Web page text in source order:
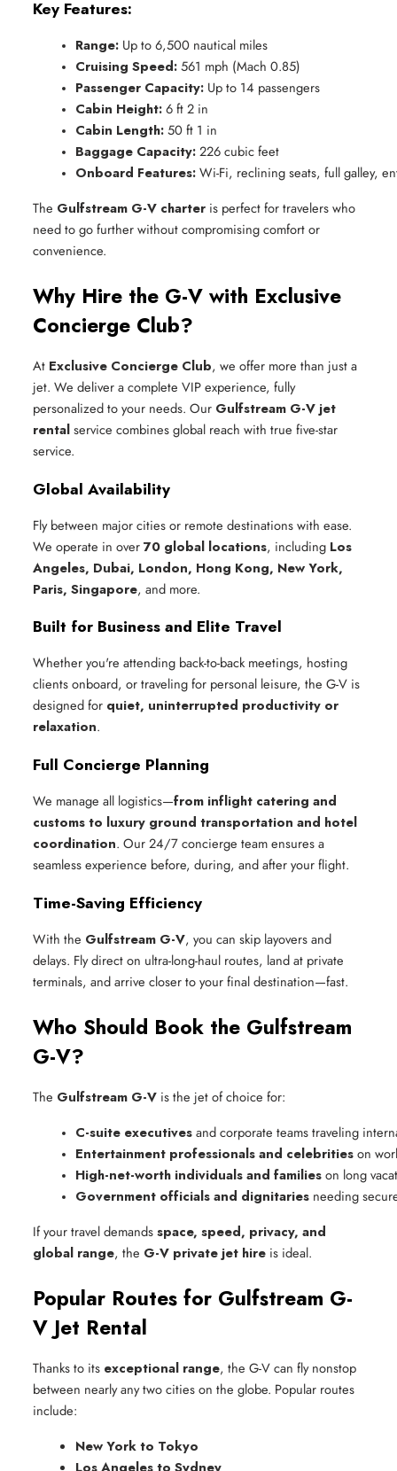
Key Features:
Range: Up to 6,500 nautical miles
Cruising Speed: 561 mph (Mach 0.85)
Passenger Capacity: Up to 14 passengers
Cabin Height: 6 ft 2 in
Cabin Length: 50 ft 1 in
Baggage Capacity: 226 cubic feet
Onboard Features: Wi-Fi, reclining seats, full galley,
The Gulfstream G-V charter is perfect for travelers who
need to go further without compromising comfort or
convenience.
Why Hire the G-V with Exclusive
Concierge Club?
At Exclusive Concierge Club, we offer more than just a
jet. We deliver a complete VIP experience, fully
personalized to your needs. Our Gulfstream G-V jet
rentalservice combines global reach with true five-star
service.
Global Availability
Fly between major cities or remote destinations with ease.
We operate in over70 global locations, including Los
Angeles, Dubai, London, Hong Kong, New York,
Paris, Singapore, and more.
Built for Business and Elite Travel
Whether you're attending back-to-back meetings, hosting
clients onboard, or traveling for personal leisure, the G-V is
designed for quiet, uninterrupted productivity or
relaxation.
Full Concierge Planning
We manage all logistics—from inflight catering and
customs to luxury ground transportation and hotel
coordination. Our 24/7 concierge team ensures a
seamless experience before, during, and after your flight.
Time-Saving Efficiency
With the Gulfstream G-V, you can skip layovers and
delays. Fly direct on ultra-long-haul routes, land at private
terminals, and arrive closer to your final destination—fast.
Who Should Book the Gulfstream
G-V?
The Gulfstream G-V is the jet of choice for:
C-suite executives and corporate teams traveling
Entertainment professionals and celebrities on
High-net-worth individuals and families on long
Government officials and dignitaries needing
If your travel demandsspace, speed, privacy, and
global range, the G-V private jet hire is ideal.
Popular Routes for Gulfstream G-
V Jet Rental
Thanks to its exceptional range, the G-V can fly nonstop
between nearly any two cities on the globe. Popular routes
include:
New York to Tokyo
Los Angeles to Sydney